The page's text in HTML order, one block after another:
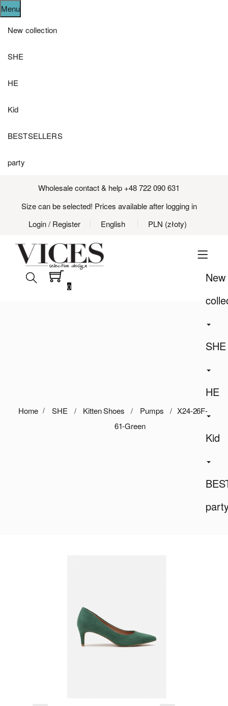
Menu
New collection
SHE
HE
Kid
BESTSELLERS
party
Wholesale contact & help +48 722 090 631
Size can be selected! Prices available after logging in
Login/ Register English PLN (złoty)
New
SHE
HE
Kid
0
Home SHE Kitten Shoes Pumps
X24-26F-
61-Green